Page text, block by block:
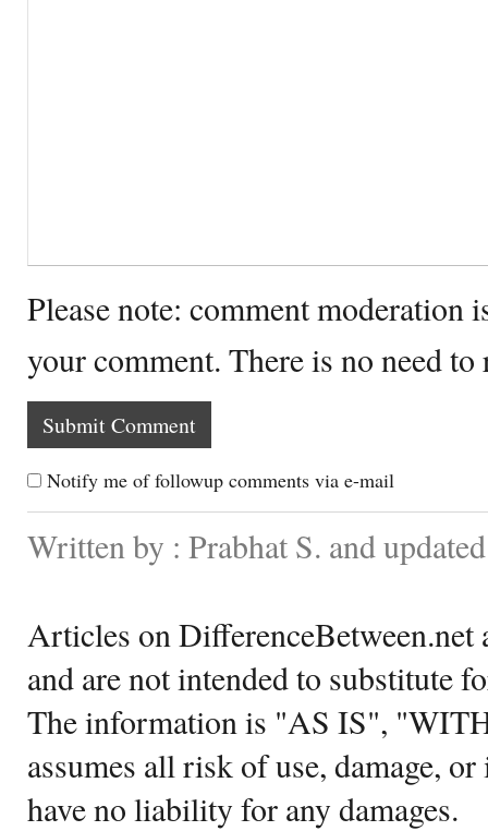
Please note: comment moderation
your comment. There is no need
Notify me of followup comments via e-mail
Written by : Prabhat S. and
Articles on DifferenceBetween.net
and are not intended to substitute
The information is "AS IS",
assumes all risk of use, damage,
have no liability for any damages.